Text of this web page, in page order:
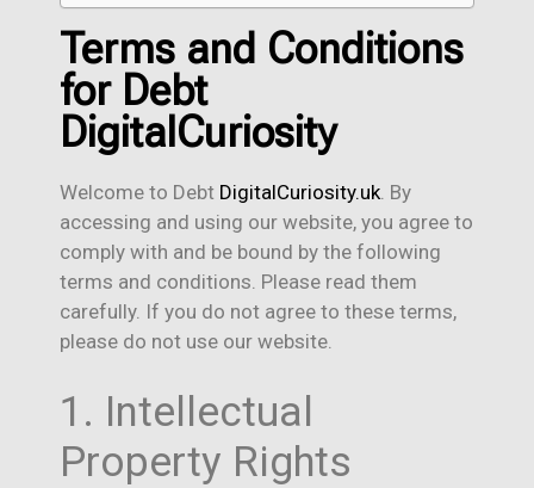
Terms and Conditions
for Debt
DigitalCuriosity
Welcome to Debt DigitalCuriosity.uk. By
accessing and using our website, you agree to
comply with and be bound by the following
terms and conditions. Please read them
carefully. If you do not agree to these terms,
please do not use our website.
1. Intellectual
Property Rights